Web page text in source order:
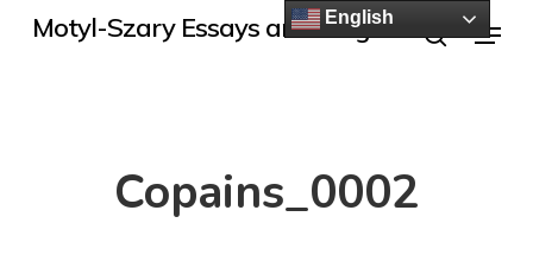
SkipMotyl-Szary Essays and Blogs Menu
Copains_0002
English